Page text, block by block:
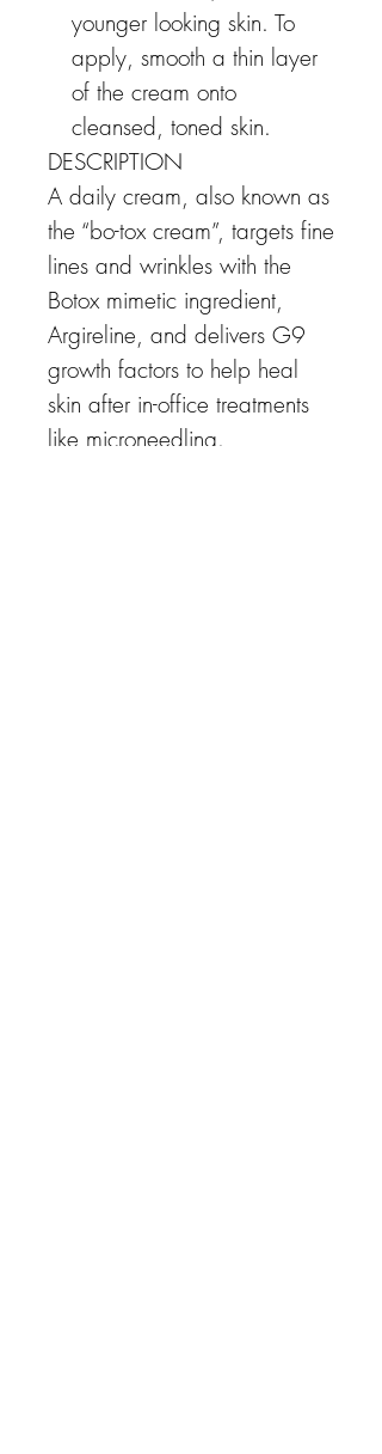
younger looking skin. To
apply, smooth a thin layer
of the cream onto
cleansed, toned skin.
DESCRIPTION
A daily cream, also known as
the “bo-tox cream”, targets fine
lines and wrinkles with the
Botox mimetic ingredient,
Argireline, and delivers G9
growth factors to help heal
skin after in-office treatments
like microneedling.